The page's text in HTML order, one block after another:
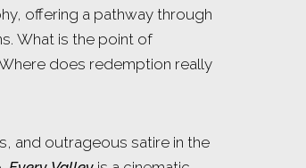
offering a pathway through
What is the point of
does redemption really
and outrageous satire in the